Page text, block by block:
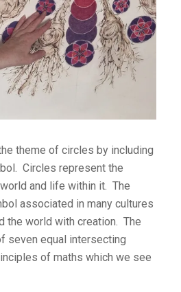
theme of circles by including
Circles represent the
and life within it. The
associated in many cultures
the world with creation. The
seven equal intersecting
of maths which we see